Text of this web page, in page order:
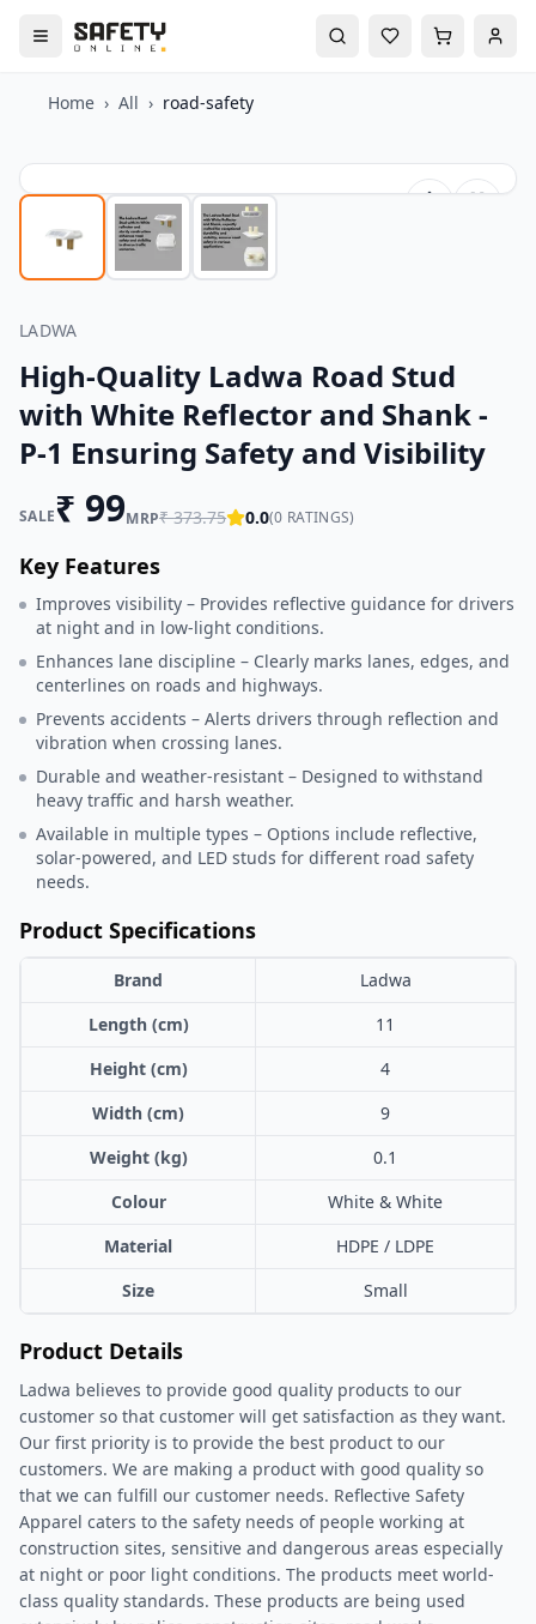
Home › All › road-safety
LADWA
High-Quality Ladwa Road Stud
with White Reflector and Shank -
P-1 Ensuring Safety and Visibility
SALE₹ 99MRP₹373.75 0.0(0 RATINGS)
Key Features
Improves visibility – Provides reflective guidance for drivers
at night and in low-light conditions.
Enhances lane discipline – Clearly marks lanes, edges, and
centerlines on roads and highways.
Prevents accidents – Alerts drivers through reflection and
vibration when crossing lanes.
Durable and weather-resistant – Designed to withstand
heavy traffic and harsh weather.
Available in multiple types – Options include reflective,
solar-powered, and LED studs for different road safety
needs.
Product Specifications
Brand
Ladwa
Length (cm)
11
Height (cm)
4
Width (cm)
9
Weight (kg)
0.1
Colour
White & White
Material
HDPE / LDPE
Size
Small
Product Details
Ladwa believes to provide good quality products to our
customer so that customer will get satisfaction as they want.
Our first priority is to provide the best product to our
customers. We are making a product with good quality so
that we can fulfill our customer needs. Reflective Safety
Apparel caters to the safety needs of people working at
construction sites, sensitive and dangerous areas especially
at night or poor light conditions. The products meet world-
class quality standards. These products are being used